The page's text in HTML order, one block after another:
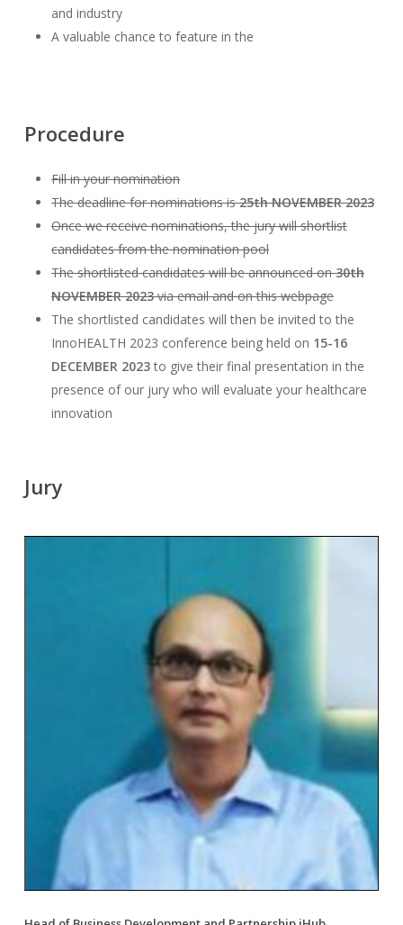
and industry
A valuable chance to feature in the
Procedure
Fill in your nomination
The deadline for nominations is25th NOVEMBER 2023
Once we receive nominations, the jury will shortlist
candidates from the nomination pool
The shortlisted candidates will be announced on30th
NOVEMBER 2023via email and on this webpage
The shortlisted candidates will then be invited to the
InnoHEALTH 2023 conference being held on 15-16
DECEMBER 2023to give their final presentation in the
presence of our jury who will evaluate your healthcare
innovation
Jury